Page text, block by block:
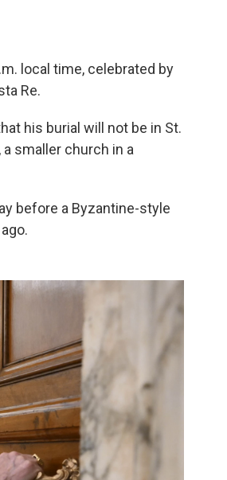
local time, celebrated by
Re.
his burial will not be in St.
smaller church in a
before a Byzantine-style